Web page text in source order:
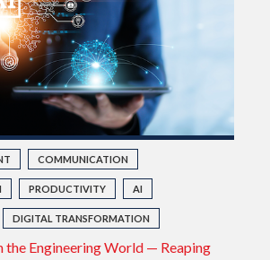
COMMUNICATION
PRODUCTIVITY AI
DIGITAL TRANSFORMATION
the Engineering World — Reaping